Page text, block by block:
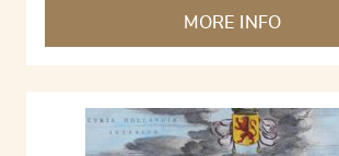
MORE INFO